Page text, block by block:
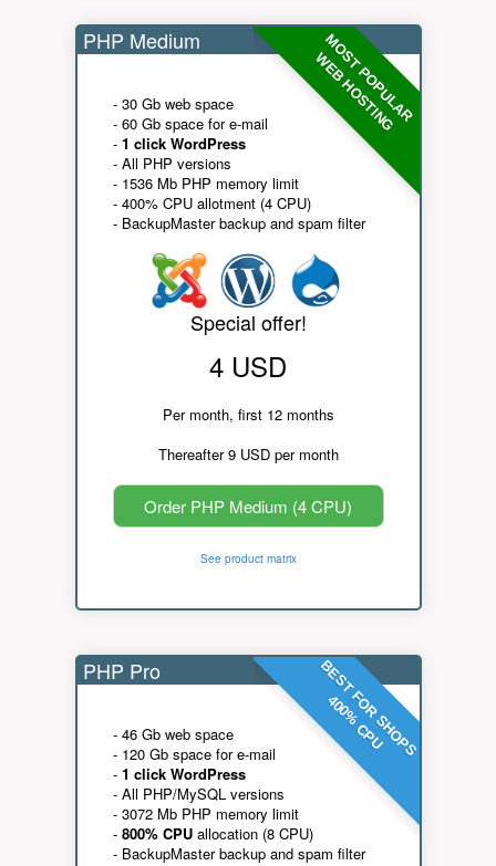
MOST POPULAR
WEB HOSTING
PHP Medium
- 30 Gb web space
- 60 Gb space for e-mail
- 1 click WordPress
- All PHP versions
- 1536 Mb PHP memory limit
- 400% CPU allotment (4 CPU)
- BackupMaster backup and spam filter
Special offer!
4 USD
Per month, first 12 months
Thereafter 9 USD per month
Order PHP Medium (4 CPU)
See product matrix
BEST FOR SHOPS
400% CPU
PHP Pro
- 46 Gb web space
- 120 Gb space for e-mail
- 1 click WordPress
- All PHP/MySQL versions
- 3072 Mb PHP memory limit
- 800% CPUallocation (8 CPU)
- BackupMaster backup and spam filter